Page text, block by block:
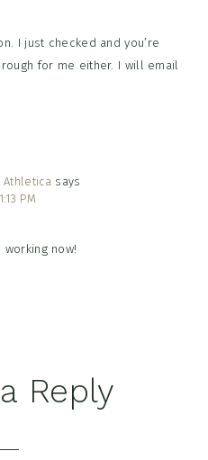
I just checked and you’re
for me either. I will email
Athletica says
PM
now!
Reply